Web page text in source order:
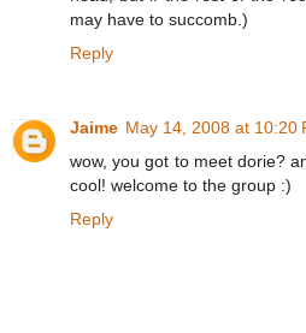
may have to succomb.)
Reply
Jaime May 14, 2008 at 10:20
wow, you got to meet dorie?
cool! welcome to the group :)
Reply